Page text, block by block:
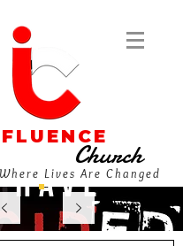
Church
Lives Are Changed